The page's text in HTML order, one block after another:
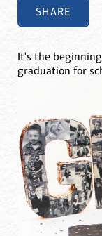
SHARE
It's the
graduation for